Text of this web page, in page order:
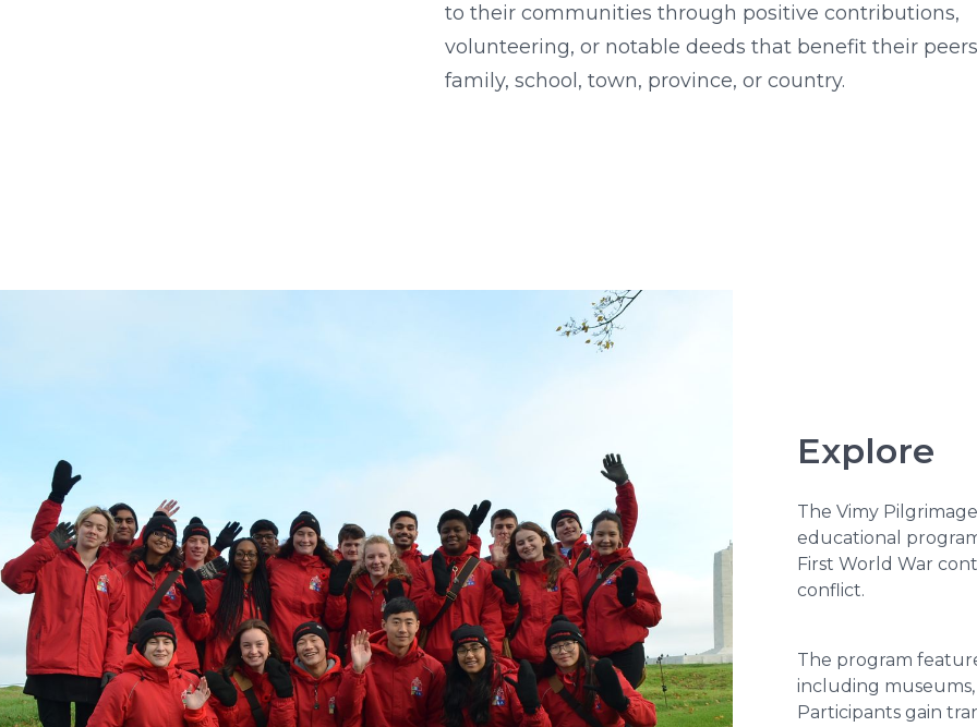
to their communities through positive contributions,
volunteering, or notable deeds that benefit their
family, school, town, province, or country.
Explore
The Vimy
educational
First World War
conflict.
The program
including
Participants gain